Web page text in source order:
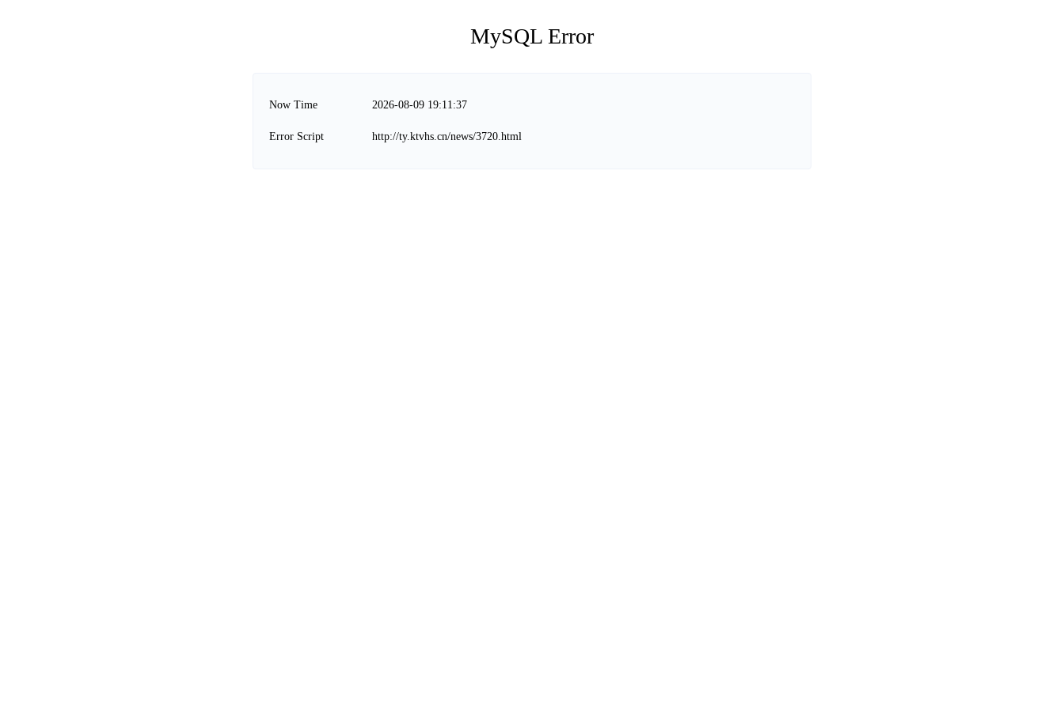
MySQL Error
Now Time 2026-08-09 19:11:37
Error Script http://ty.ktvhs.cn/news/3720.html